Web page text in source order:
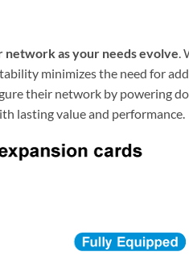
network as your needs evolve.
minimizes the need for
their network by powering
lasting value and performance.